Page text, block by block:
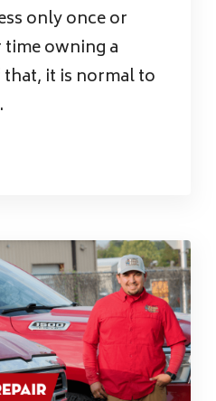
only once or
owning a
that, it is normal to